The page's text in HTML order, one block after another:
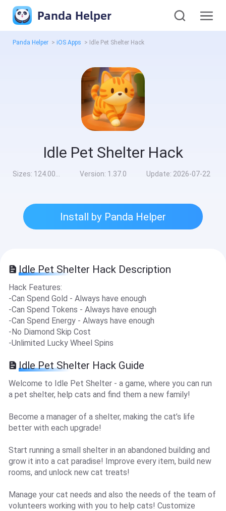
Panda Helper
Panda Helper > iOS Apps > Idle Pet Shelter Hack
Idle Pet Shelter Hack
Sizes: 124.00MB Version: 1.37.0 Update: 2026-07-22
Install by Panda Helper
Idle Pet Shelter Hack Description
Hack Features:
-Can Spend Gold - Always have enough
-Can Spend Tokens - Always have enough
-Can Spend Energy - Always have enough
-No Diamond Skip Cost
-Unlimited Lucky Wheel Spins
Idle Pet Shelter Hack Guide
Welcome to Idle Pet Shelter - a game, where you can run
a pet shelter, help cats and find them a new family!
Become a manager of a shelter, making the cat’s life
better with each upgrade!
Start running a small shelter in an abandoned building and
grow it into a cat paradise! Improve every item, build new
rooms, and unlock new cat treats!
Manage your cat needs and also the needs of the team of
volunteers working with you to help cats! Customize